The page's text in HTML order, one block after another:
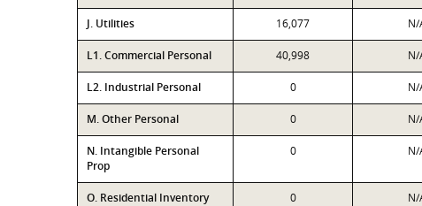
J. Utilities 16,077 N/
L1. Commercial Personal 40,998 N/
L2. Industrial Personal 0 N/
M. Other Personal 0 N/
N. Intangible Personal
Prop
0 N/
O. Residential Inventory 0 N/